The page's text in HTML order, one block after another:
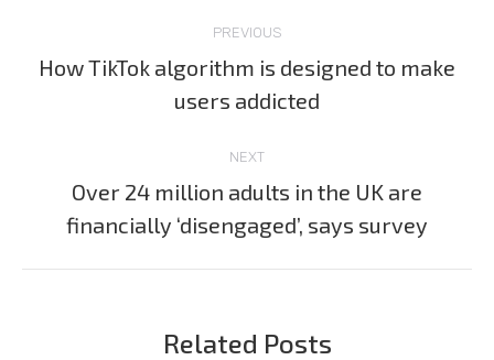
navigation
PREVIOUS
Previous
post:
How TikTok algorithm is designed to make
users addicted
NEXT
Next
post:
Over 24 million adults in the UK are
financially ‘disengaged’, says survey
Related Posts